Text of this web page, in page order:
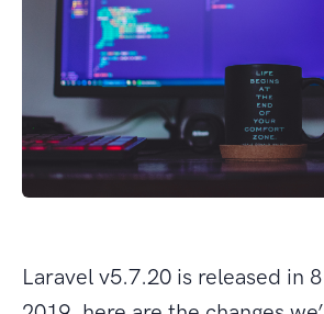
Laravel v5.7.20 is released in